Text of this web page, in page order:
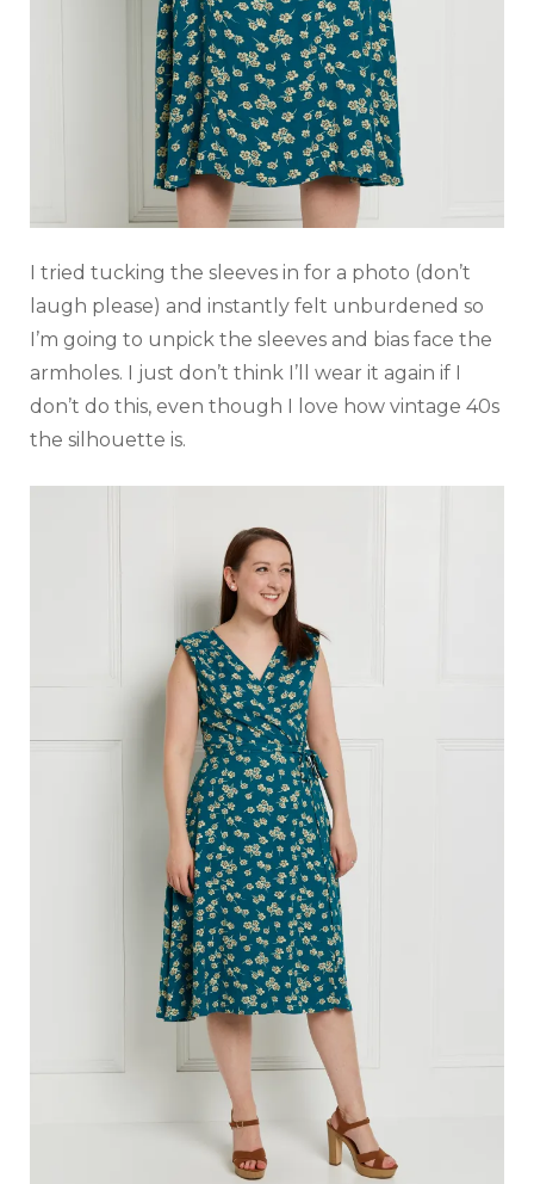
I tried tucking the sleeves in for a photo (don’t
laugh please) and instantly felt unburdened so
I’m going to unpick the sleeves and bias face the
armholes. I just don’t think I’ll wear it again if I
don’t do this, even though I love how vintage 40s
the silhouette is.